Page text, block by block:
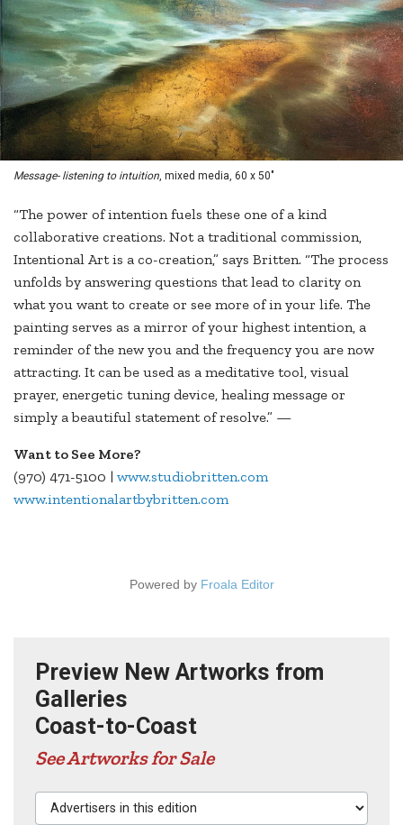
Message- listening to intuition , mixed media, 60 x 50"
“The power of intention fuels these one of a kind
collaborative creations. Not a traditional commission,
Intentional Art is a co-creation,” says Britten. “The process
unfolds by answering questions that lead to clarity on
what you want to create or see more of in your life. The
painting serves as a mirror of your highest intention, a
reminder of the new you and the frequency you are now
attracting. It can be used as a meditative tool, visual
prayer, energetic tuning device, healing message or
simply a beautiful statement of resolve.” —
Want to See More?
(970) 471-5100 | www.studiobritten.com
www.intentionalartbybritten.com
Powered by Froala Editor
Preview New Artworks from
Galleries
Coast-to-Coast
See Artworks for Sale
Advertisers in this edition